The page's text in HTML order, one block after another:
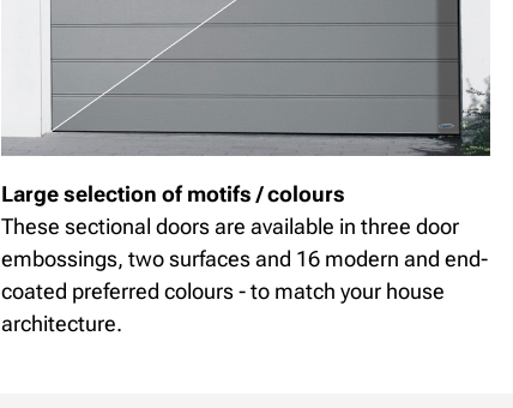
Large selection of motifs / colours
These sectional doors are available in three door
embossings, two surfaces and 16 modern and end-
coated preferred colours - to match your house
architecture.